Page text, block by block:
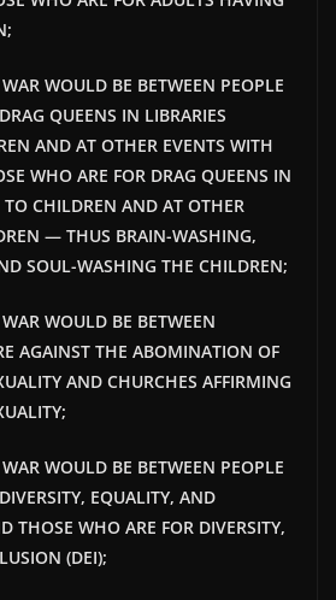
WOULD BE BETWEEN PEOPLE
QUEENS IN LIBRARIES
AND AT OTHER EVENTS WITH
WHO ARE FOR DRAG QUEENS IN
TO CHILDREN AND AT OTHER
— THUS BRAIN-WASHING,
SOUL-WASHING THE CHILDREN;
WOULD BE BETWEEN
AGAINST THE ABOMINATION OF
AND CHURCHES AFFIRMING
WOULD BE BETWEEN PEOPLE
EQUALITY, AND
THOSE WHO ARE FOR DIVERSITY,
(DEI);